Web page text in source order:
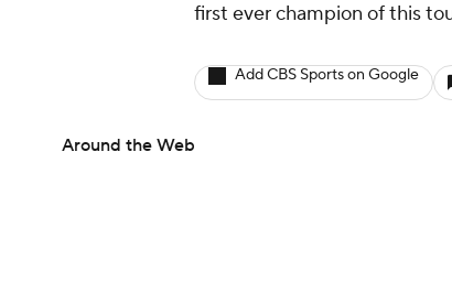
first ever champion of this
Add CBS Sports on Google
Around the Web